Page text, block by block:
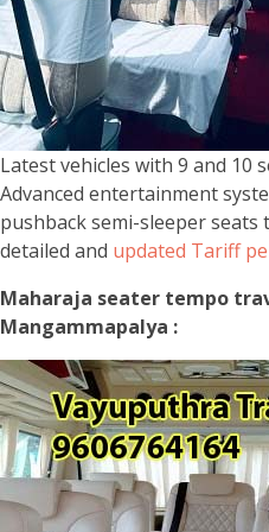
Latest vehicles with 9 and 10
Advanced entertainment
pushback semi-sleeper
detailed and updated Tariff
Maharaja seater tempo
Mangammapalya :